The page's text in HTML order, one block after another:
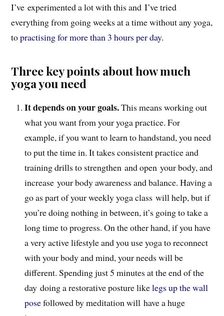
I’ve experimented a lot with this and I’ve tried
everything from going weeks at a time without any yoga,
topractising for more than 3 hours per day.
Three key points about how much
yoga you need
It depends on your goals.This means working out
what you want from your yoga practice. For
example, if you want to learn to handstand, you need
to put the time in. It takes consistent practice and
training drills to strengthen and open your body, and
increase your body awareness and balance. Having a
go as part of your weekly yoga class will help, but if
you’re doing nothing in between, it’s going to take a
long time to progress. On the other hand, if you have
a very active lifestyle and you use yoga to reconnect
with your body and mind, your needs will be
different. Spending just 5 minutes at the end of the
day doing a restorative posture likelegs up the wall
posefollowed by meditation will have a huge